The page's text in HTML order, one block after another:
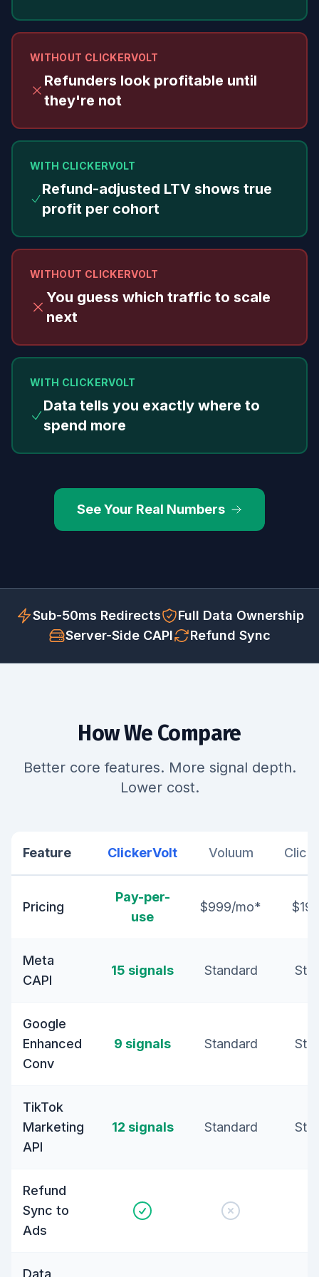
WITHOUT CLICKERVOLT
Refunders look profitable until
they're not
WITH CLICKERVOLT
Refund-adjusted LTV shows true
profit per cohort
WITHOUT CLICKERVOLT
You guess which traffic to scale
next
WITH CLICKERVOLT
Data tells you exactly where to
spend more
See Your Real Numbers
Sub-50ms Redirects
Full Data Ownership
Server-Side CAPI
Refund Sync
How We Compare
Better core features. More signal depth.
Lower cost.
Feature ClickerVolt Voluum
Pricing
Pay-per-
use
$999/mo*
Meta
CAPI
15 signals Standard
Google
Enhanced
Conv
9 signals Standard
TikTok
Marketing
API
12 signals Standard
Refund
Sync to
Ads
Data